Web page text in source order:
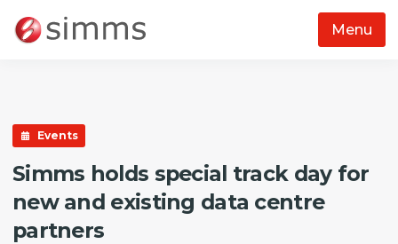
Menu
Events
Simms holds special track day for
new and existing data centre
partners